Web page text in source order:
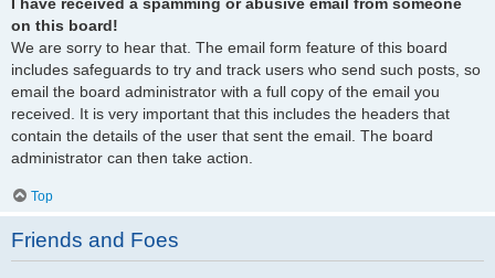
on this board!
We are sorry to hear that. The email form feature of this board
includes safeguards to try and track users who send such posts, so
email the board administrator with a full copy of the email you
received. It is very important that this includes the headers that
contain the details of the user that sent the email. The board
administrator can then take action.
Top
Friends and Foes